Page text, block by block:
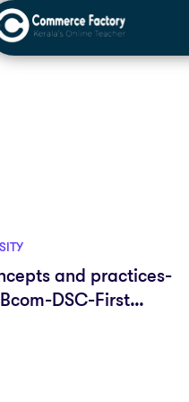
"university of kerala bcom"
and practices-
DSC-First
of Kerala